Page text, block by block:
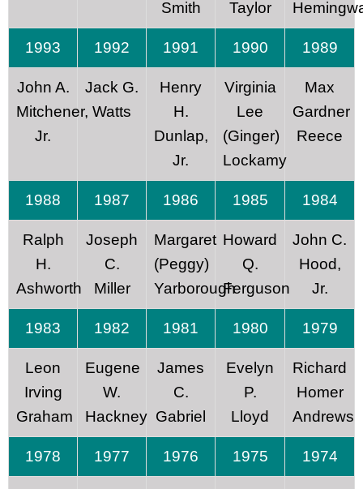
Smith
Taylor
1993 1992 1991 1990 1989
John A.
Mitchener,
Jr.
Jack G.
Watts
Henry
H.
Dunlap,
Jr.
Virginia
Lee
(Ginger)
Lockamy
Max
Gardner
Reece
1988 1987 1986 1985 1984
Ralph
H.
Ashworth
Joseph
C.
Miller
Margaret
(Peggy)
Yarborough
Howard
Q.
Ferguson
John C.
Hood,
Jr.
1983 1982 1981 1980 1979
Leon
Irving
Graham
Eugene
W.
Hackney
James
C.
Gabriel
Evelyn
P.
Lloyd
Richard
Homer
Andrews
1978 1977 1976 1975 1974